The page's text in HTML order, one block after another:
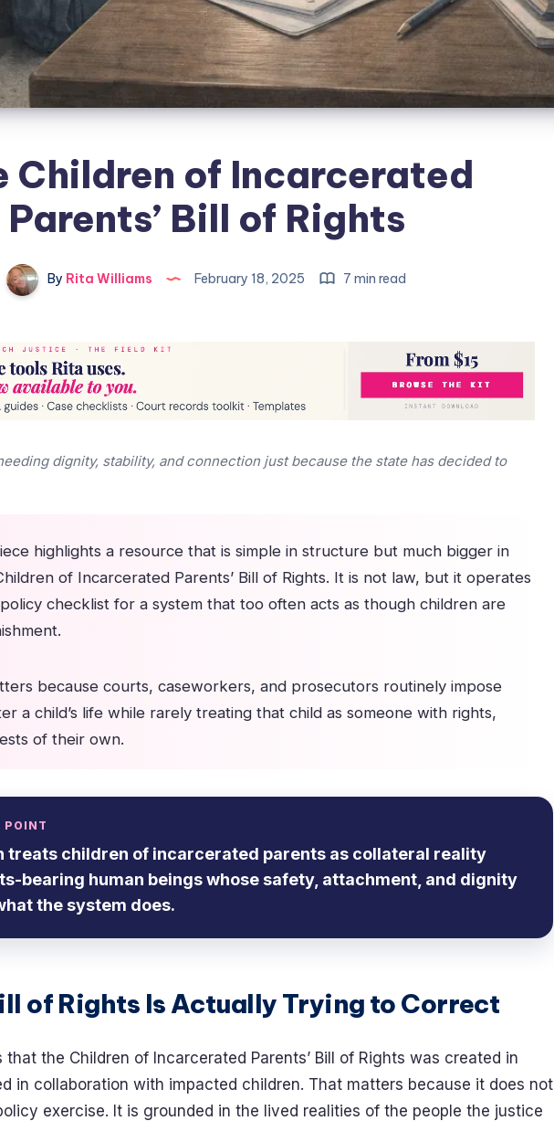
Children of Incarcerated
Parents’ Bill of Rights
By Rita Williams February 18, 2025 7 min read
dignity, stability, and connection just because the state has decided to
highlights a resource that is simple in structure but much bigger in
of Incarcerated Parents’ Bill of Rights. It is not law, but it operates
checklist for a system that too often acts as though children are
because courts, caseworkers, and prosecutors routinely impose
a child’s life while rarely treating that child as someone with rights,
of their own.
POINT
treats children of incarcerated parents as collateral reality
bearing human beings whose safety, attachment, and dignity
the system does.
of Rights Is Actually Trying to Correct
the Children of Incarcerated Parents’ Bill of Rights was created in
in collaboration with impacted children. That matters because it does not
exercise. It is grounded in the lived realities of the people the justice